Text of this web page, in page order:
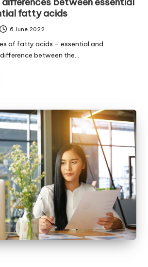
fatty acids
6 June 2022
of fatty acids – essential and
between the…